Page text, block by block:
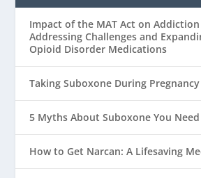
Impact of the MAT Act on
Addressing Challenges and
Opioid Disorder Medications
Taking Suboxone During Pregnancy
5 Myths About Suboxone You
How to Get Narcan: A Lifesaving